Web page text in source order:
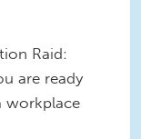
Raid:
are ready
workplace